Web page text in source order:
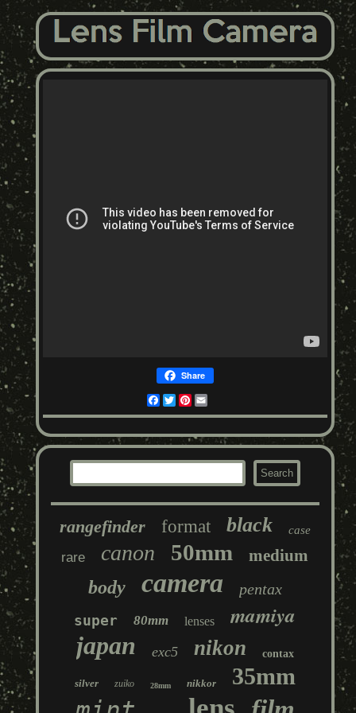
Share
Facebook
TwitterPinterest
rangefinder format black case
rare canon 50mm medium
body camera pentax
super 80mm lenses mamiya
japan exc5 nikon contax
silver zuiko 28mm nikkor 35mm